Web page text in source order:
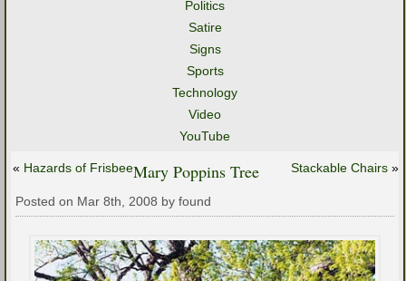
Politics
Satire
Signs
Sports
Technology
Video
YouTube
« Hazards of Frisbee Stackable Chairs »
Mary Poppins Tree
Posted on Mar 8th, 2008 by found